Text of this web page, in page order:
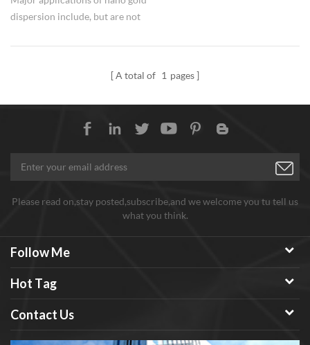
dispersion include, but are not
microscopic tracers, specular
blotting, biosensors, biochips,
A total of 1 pages
Please read on,stay posted,subscribe,and we welcome you tu tell us
what you think.
Follow Me
Hot Tag
Contact Us